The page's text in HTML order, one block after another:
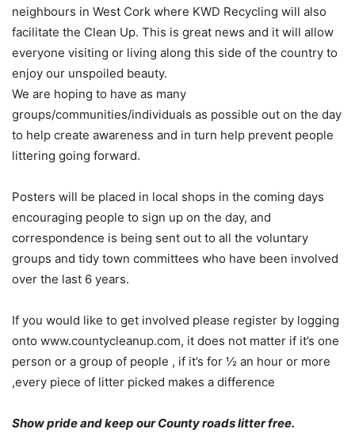
neighbours in West Cork where KWD Recycling will also
facilitate the Clean Up. This is great news and it will allow
everyone visiting or living along this side of the country to
enjoy our unspoiled beauty.
We are hoping to have as many
groups/communities/individuals as possible out on the day
to help create awareness and in turn help prevent people
littering going forward.
Posters will be placed in local shops in the coming days
encouraging people to sign up on the day, and
correspondence is being sent out to all the voluntary
groups and tidy town committees who have been involved
over the last 6 years.
If you would like to get involved please register by logging
onto www.countycleanup.com, it does not matter if it’s one
person or a group of people , if it’s for ½ an hour or more
,every piece of litter picked makes a difference
Show pride and keep our County roads litter free.